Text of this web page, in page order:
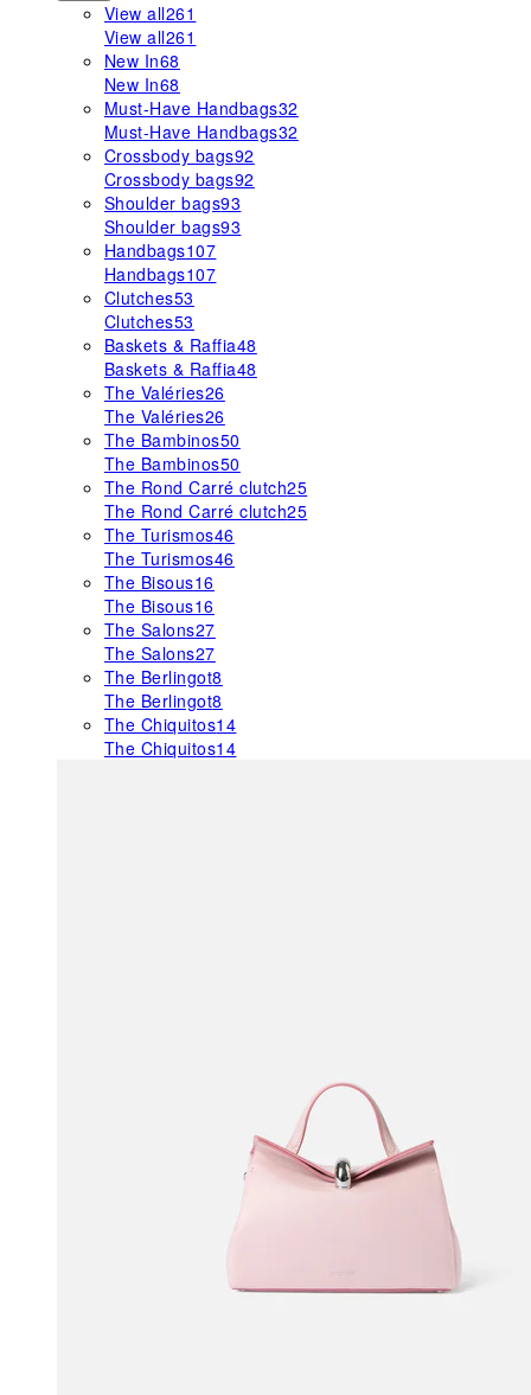
View all261
View all261
New In68
New In68
Must-Have Handbags32
Must-Have Handbags32
Crossbody bags92
Crossbody bags92
Shoulder bags93
Shoulder bags93
Handbags107
Handbags107
Clutches53
Clutches53
Baskets & Raffia48
Baskets & Raffia48
The Valéries26
The Valéries26
The Bambinos50
The Bambinos50
The Rond Carré clutch25
The Rond Carré clutch25
The Turismos46
The Turismos46
The Bisous16
The Bisous16
The Salons27
The Salons27
The Berlingot8
The Berlingot8
The Chiquitos14
The Chiquitos14